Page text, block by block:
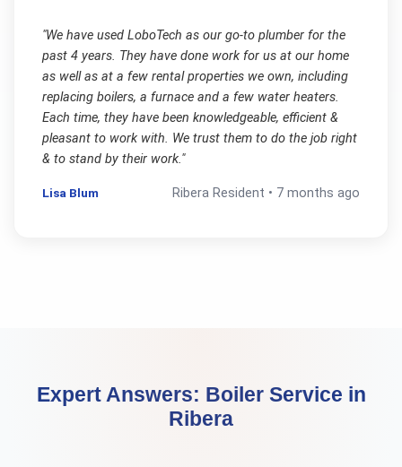
"We have used LoboTech as our go-to plumber for the
past 4 years. They have done work for us at our home
as well as at a few rental properties we own, including
replacing boilers, a furnace and a few water heaters.
Each time, they have been knowledgeable, efficient &
pleasant to work with. We trust them to do the job right
& to stand by their work."
Lisa Blum Ribera Resident • 7 months ago
Expert Answers: Boiler Service in
Ribera